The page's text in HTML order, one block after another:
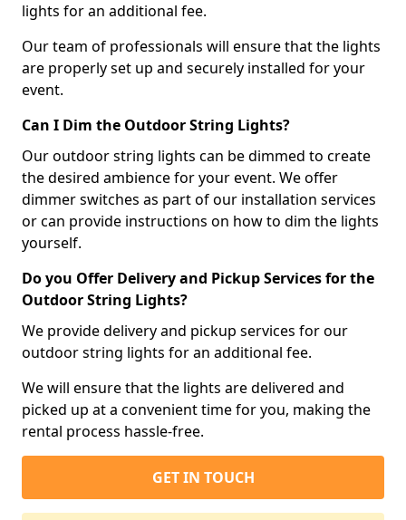
lights for an additional fee.
Our team of professionals will ensure that the lights
are properly set up and securely installed for your
event.
Can I Dim the Outdoor String Lights?
Our outdoor string lights can be dimmed to create
the desired ambience for your event. We offer
dimmer switches as part of our installation services
or can provide instructions on how to dim the lights
yourself.
Do you Offer Delivery and Pickup Services for the
Outdoor String Lights?
We provide delivery and pickup services for our
outdoor string lights for an additional fee.
We will ensure that the lights are delivered and
picked up at a convenient time for you, making the
rental process hassle-free.
GET IN TOUCH